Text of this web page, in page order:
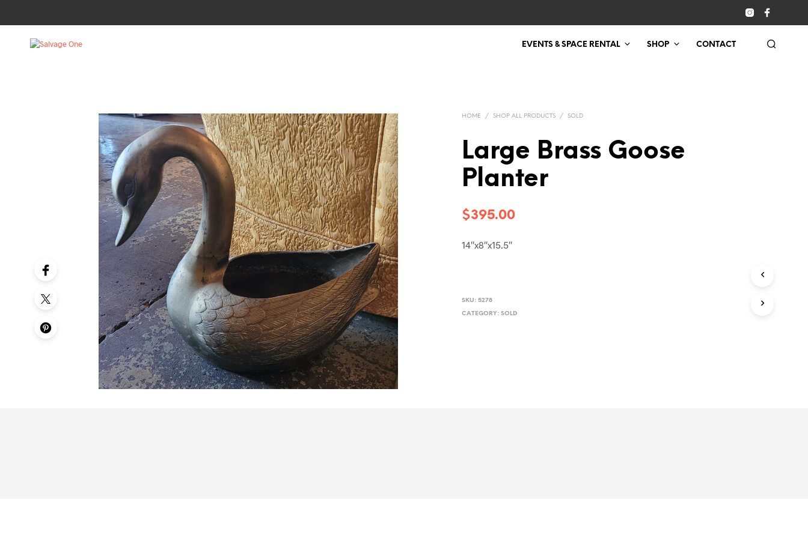
EVENTS & SPACE RENTAL SHOP CONTACT
HOME / SHOP ALL PRODUCTS / SOLD
Large Brass Goose
Planter
$395.00
14″x8″x15.5″
SKU:5278
CATEGORY:SOLD